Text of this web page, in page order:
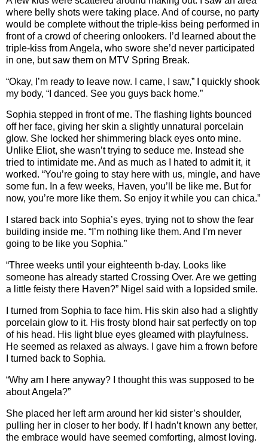
where belly shots were taking place. And of course, no party
would be complete without the triple-kiss being performed in
front of a crowd of cheering onlookers. I’d learned about the
triple-kiss from Angela, who swore she’d never participated
in one, but saw them on MTV Spring Break.
“Okay, I’m ready to leave now. I came, I saw,” I quickly shook
my body, “I danced. See you guys back home.”
Sophia stepped in front of me. The flashing lights bounced
off her face, giving her skin a slightly unnatural porcelain
glow. She locked her shimmering black eyes onto mine.
Unlike Eliot, she wasn’t trying to seduce me. Instead she
tried to intimidate me. And as much as I hated to admit it, it
worked. “You’re going to stay here with us, mingle, and have
some fun. In a few weeks, Haven, you’ll be like me. But for
now, you’re more like them. So enjoy it while you can chica.”
I stared back into Sophia’s eyes, trying not to show the fear
building inside me. “I’m nothing like them. And I’m never
going to be like you Sophia.”
“Three weeks until your eighteenth b-day. Looks like
someone has already started Crossing Over. Are we getting
a little feisty there Haven?” Nigel said with a lopsided smile.
I turned from Sophia to face him. His skin also had a slightly
porcelain glow to it. His frosty blond hair sat perfectly on top
of his head. His light blue eyes gleamed with playfulness.
He seemed as relaxed as always. I gave him a frown before
I turned back to Sophia.
“Why am I here anyway? I thought this was supposed to be
about Angela?”
She placed her left arm around her kid sister’s shoulder,
pulling her in closer to her body. If I hadn’t known any better,
the embrace would have seemed comforting, almost loving.